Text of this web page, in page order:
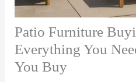
Patio Furniture
Everything You
You Buy